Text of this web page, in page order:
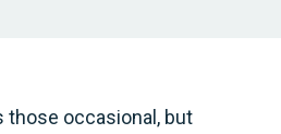
occasional, but